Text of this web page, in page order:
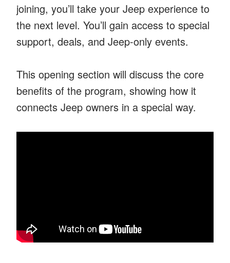
joining, you’ll take your Jeep experience to
the next level. You’ll gain access to special
support, deals, and Jeep-only events.
This opening section will discuss the core
benefits of the program, showing how it
connects Jeep owners in a special way.